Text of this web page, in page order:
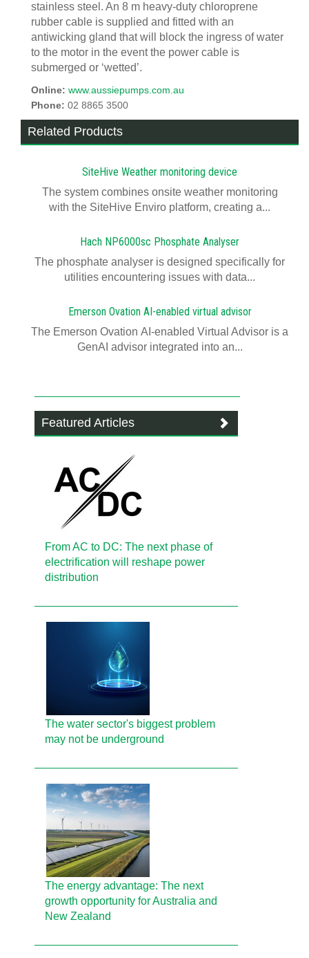
stainless steel. An 8 m heavy-duty chloroprene
rubber cable is supplied and fitted with an
antiwicking gland that will block the ingress of water
to the motor in the event the power cable is
submerged or ‘wetted’.
Online: www.aussiepumps.com.au
Phone: 02 8865 3500
Related Products
SiteHive Weather monitoring device
The system combines onsite weather monitoring
with the SiteHive Enviro platform, creating a...
Hach NP6000sc Phosphate Analyser
The phosphate analyser is designed specifically for
utilities encountering issues with data...
Emerson Ovation AI-enabled virtual advisor
The Emerson Ovation AI-enabled Virtual Advisor is a
GenAI advisor integrated into an...
Featured Articles
From AC to DC: The next phase of
electrification will reshape power
distribution
The water sector's biggest problem
may not be underground
The energy advantage: The next
growth opportunity for Australia and
New Zealand